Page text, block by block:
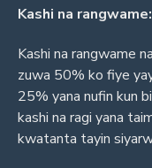
Kashi na
Kashi na rangwame
zuwa 50% ko fiye
25% yana nufin kun
kashi na ragi yana
kwatanta tayin